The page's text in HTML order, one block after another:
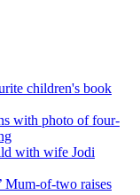
children's book
with photo of four-
with wife Jodi
Mum-of-two raises